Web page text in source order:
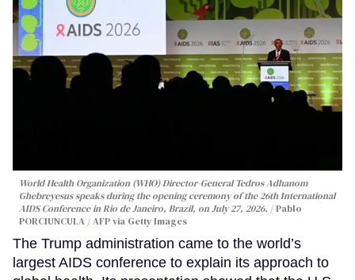
World Health Organization (WHO) Director-General Tedros Adhanom
Ghebreyesus speaks during the opening ceremony of the 26th International
AIDS Conference in Rio de Janeiro, Brazil, on July 27, 2026.
Pablo
PORCIUNCULA / AFP via Getty Images
The Trump administration came to the world’s
largest AIDS conference to explain its approach to